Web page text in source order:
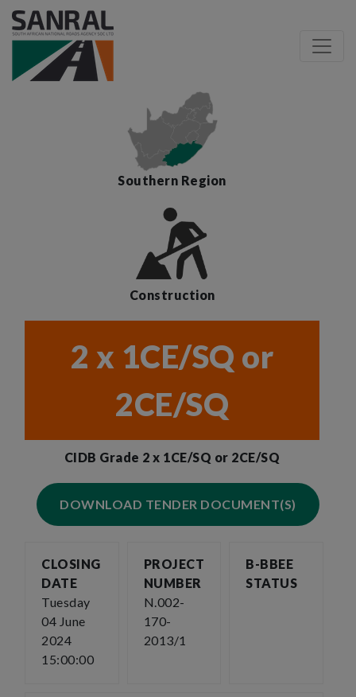
Southern Region
Construction
2 x 1CE/SQ or
2CE/SQ
CIDB Grade 2 x 1CE/SQ or 2CE/SQ
DOWNLOAD TENDER DOCUMENT(S)
CLOSING
DATE
Tuesday
04 June
2024
15:00:00
PROJECT
NUMBER
N.002-
170-
2013/1
B-BBEE
STATUS